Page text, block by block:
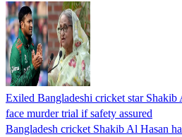
Exiled Bangladeshi cricket star
face murder trial if safety assured
Bangladesh cricket Shakib Al Hasan